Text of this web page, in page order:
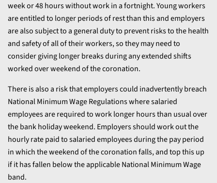
week or 48 hours without work in a fortnight. Young workers
are entitled to longer periods of rest than this and employers
are also subject to a general duty to prevent risks to the health
and safety of all of their workers, so they may need to
consider giving longer breaks during any extended shifts
worked over weekend of the coronation.
There is also a risk that employers could inadvertently breach
National Minimum Wage Regulations where salaried
employees are required to work longer hours than usual over
the bank holiday weekend. Employers should work out the
hourly rate paid to salaried employees during the pay period
in which the weekend of the coronation falls, and top this up
if it has fallen below the applicable National Minimum Wage
band.